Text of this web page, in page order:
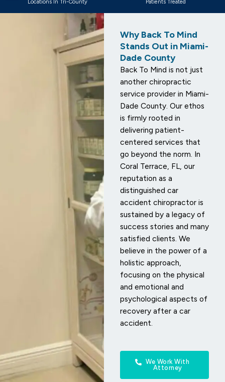
Locations In Tri-County Patients Treated
Why Back To Mind
Stands Out in Miami-
Dade County
Back To Mind is not just
another chiropractic
service provider in Miami-
Dade County. Our ethos
is firmly rooted in
delivering patient-
centered services that
go beyond the norm. In
Coral Terrace, FL, our
reputation as a
distinguished car
accident chiropractor is
sustained by a legacy of
success stories and many
satisfied clients. We
believe in the power of a
holistic approach,
focusing on the physical
and emotional and
psychological aspects of
recovery after a car
accident.
We Work With
Attorney